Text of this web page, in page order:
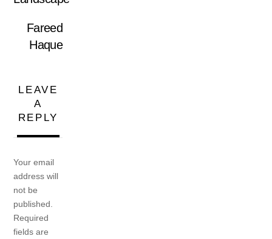
Fareed
Haque
LEAVE
A
REPLY
Your email
address will
not be
published.
Required
fields are